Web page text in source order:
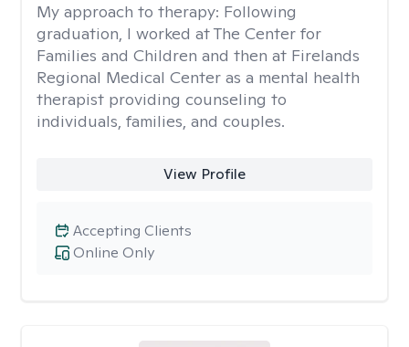
My approach to therapy: Following
graduation, I worked at The Center for
Families and Children and then at Firelands
Regional Medical Center as a mental health
therapist providing counseling to
individuals, families, and couples.
View Profile
Online Only
Accepting Clients